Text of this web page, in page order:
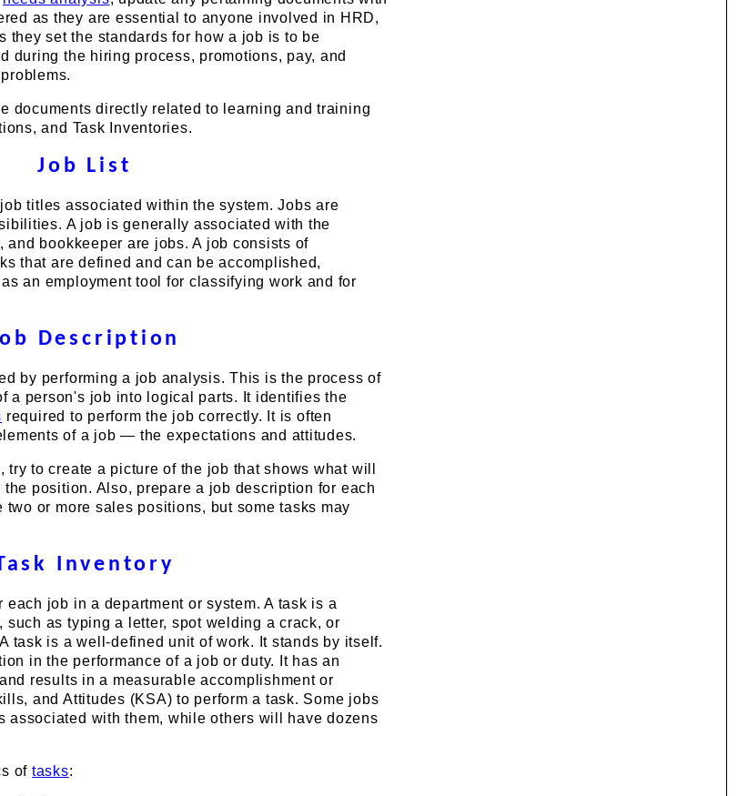
as they are essential to anyone involved in HRD,
they set the standards for how a job is to be
during the hiring process, promotions, pay, and
documents directly related to learning and training
and Task Inventories.
Job List
titles associated within the system. Jobs are
A job is generally associated with the
and bookkeeper are jobs. A job consists of
that are defined and can be accomplished,
an employment tool for classifying work and for
Description
by performing a job analysis. This is the process of
a person's job into logical parts. It identifies the
required to perform the job correctly. It is often
of a job — the expectations and attitudes.
to create a picture of the job that shows what will
position. Also, prepare a job description for each
or more sales positions, but some tasks may
Inventory
job in a department or system. A task is a
as typing a letter, spot welding a crack, or
task is a well-defined unit of work. It stands by itself.
in the performance of a job or duty. It has an
results in a measurable accomplishment or
and Attitudes (KSA) to perform a task. Some jobs
associated with them, while others will have dozens
of tasks: